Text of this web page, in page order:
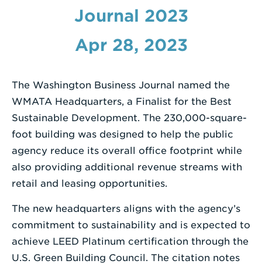
Enter
Search
Journal 2023
Apr 28, 2023
The Washington Business Journal named the
WMATA Headquarters, a Finalist for the Best
Sustainable Development. The 230,000-square-
foot building was designed to help the public
agency reduce its overall office footprint while
also providing additional revenue streams with
retail and leasing opportunities.
The new headquarters aligns with the agency’s
commitment to sustainability and is expected to
achieve LEED Platinum certification through the
U.S. Green Building Council. The citation notes